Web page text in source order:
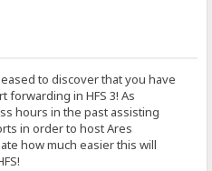
to discover that you have
forwarding in HFS 3! As
hours in the past assisting
in order to host Ares
how much easier this will